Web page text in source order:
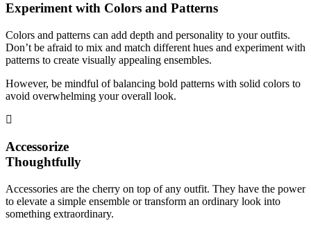
Experiment with Colors and Patterns
Colors and patterns can add depth and personality to your outfits.
Don’t be afraid to mix and match different hues and experiment with
patterns to create visually appealing ensembles.
However, be mindful of balancing bold patterns with solid colors to
avoid overwhelming your overall look.
Accessorize
Thoughtfully
Accessories are the cherry on top of any outfit. They have the power
to elevate a simple ensemble or transform an ordinary look into
something extraordinary.